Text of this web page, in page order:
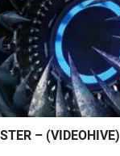
– (VIDEOHIVE)